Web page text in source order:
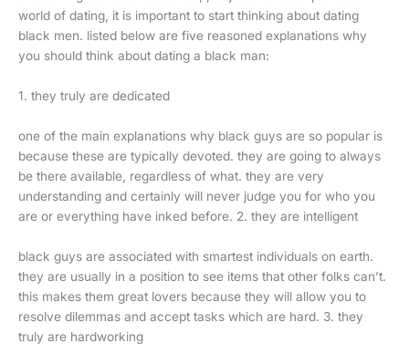
world of dating, it is important to start thinking about dating
black men. listed below are five reasoned explanations why
you should think about dating a black man:
1. they truly are dedicated
one of the main explanations why black guys are so popular is
because these are typically devoted. they are going to always
be there available, regardless of what. they are very
understanding and certainly will never judge you for who you
are or everything have inked before. 2. they are intelligent
black guys are associated with smartest individuals on earth.
they are usually in a position to see items that other folks can’t.
this makes them great lovers because they will allow you to
resolve dilemmas and accept tasks which are hard. 3. they
truly are hardworking